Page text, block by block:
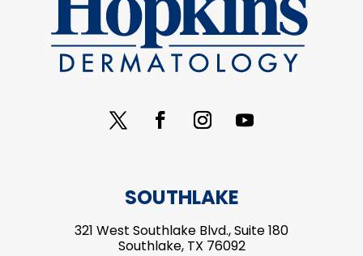
SOUTHLAKE
321 West Southlake Blvd., Suite 180
Southlake, TX 76092